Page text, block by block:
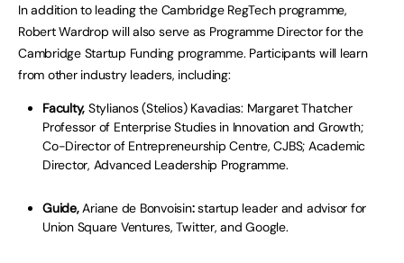
In addition to leading the Cambridge RegTech programme,
Robert Wardrop will also serve as Programme Director for the
Cambridge Startup Funding programme. Participants will learn
from other industry leaders, including:
Faculty, Stylianos (Stelios) Kavadias: Margaret Thatcher
Professor of Enterprise Studies in Innovation and Growth;
Co-Director of Entrepreneurship Centre, CJBS; Academic
Director, Advanced Leadership Programme.
Guide,Ariane de Bonvoisin:startup leader and advisor for
Union Square Ventures, Twitter, and Google.